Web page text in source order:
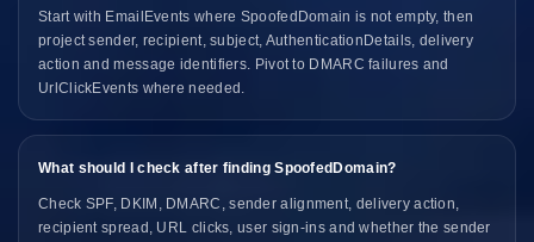
Start with EmailEvents where SpoofedDomain is not empty, then
project sender, recipient, subject, AuthenticationDetails, delivery
action and message identifiers. Pivot to DMARC failures and
UrlClickEvents where needed.
What should I check after finding SpoofedDomain?
Check SPF, DKIM, DMARC, sender alignment, delivery action,
recipient spread, URL clicks, user sign-ins and whether the sender